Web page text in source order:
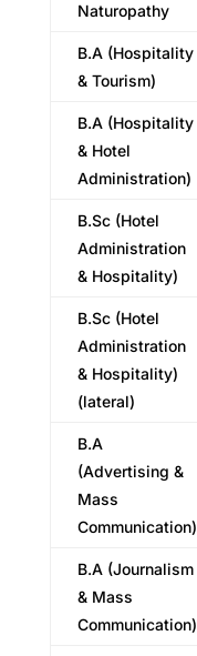
Naturopathy
B.A (Hospitality
& Tourism)
B.A (Hospitality
& Hotel
Administration)
B.Sc (Hotel
Administration
& Hospitality)
B.Sc (Hotel
Administration
& Hospitality)
(lateral)
B.A
(Advertising &
Mass
Communication)
B.A (Journalism
& Mass
Communication)